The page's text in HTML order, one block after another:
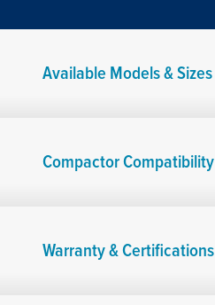
Available Models & Sizes
Compactor Compatibility
Warranty & Certifications